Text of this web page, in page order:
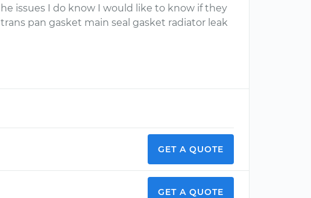
issues I do know I would like to know if they
pan gasket main seal gasket radiator leak
GET A QUOTE
GET A QUOTE